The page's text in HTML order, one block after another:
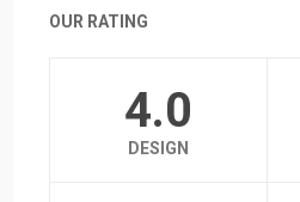
OUR RATING
4.0
DESIGN